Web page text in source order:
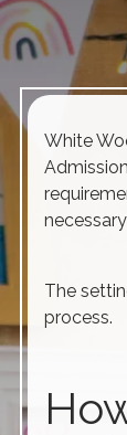
White
The
process.